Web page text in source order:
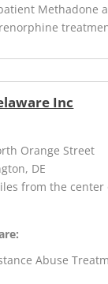
Methadone
Inc
Orange Street
DE
from the
Abuse